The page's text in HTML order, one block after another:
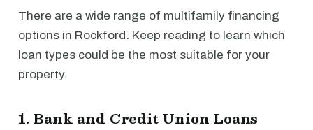
There are a wide range of multifamily financing
options in Rockford. Keep reading to learn which
loan types could be the most suitable for your
property.
1. Bank and Credit Union Loans